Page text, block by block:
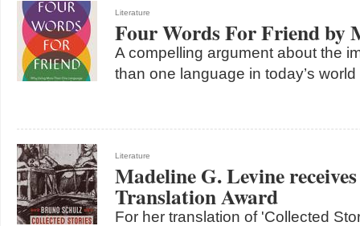
Literature
Four Words For Friend by
A compelling argument about the
than one language in today’s world
Literature
Madeline G. Levine
Translation Award
For her translation of 'Collected